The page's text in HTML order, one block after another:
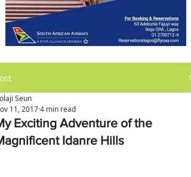
Exciting Adventure of the
Idanre Hills
Seun
11, 20174 min read